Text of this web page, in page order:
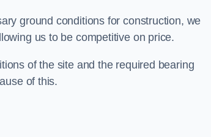
ground conditions for construction, we
us to be competitive on price.
of the site and the required bearing
of this.